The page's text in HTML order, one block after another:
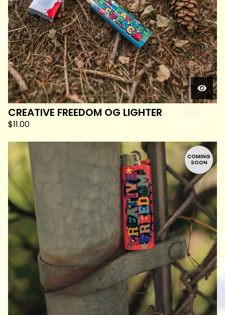
CREATIVE FREEDOM OG LIGHTER
$11.00
COMING
SOON